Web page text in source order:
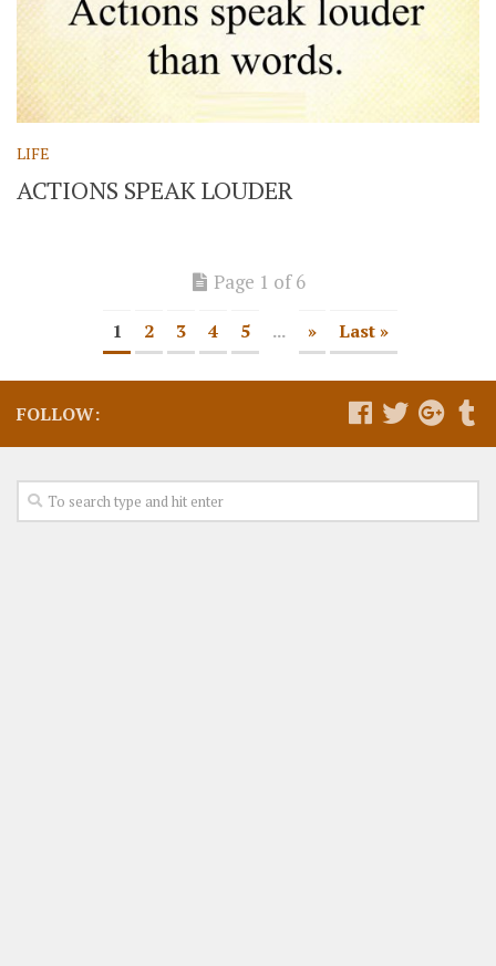
LIFE
ACTIONS SPEAK LOUDER
Page 1 of 6
1 2 3 4 5 ... » Last »
FOLLOW: